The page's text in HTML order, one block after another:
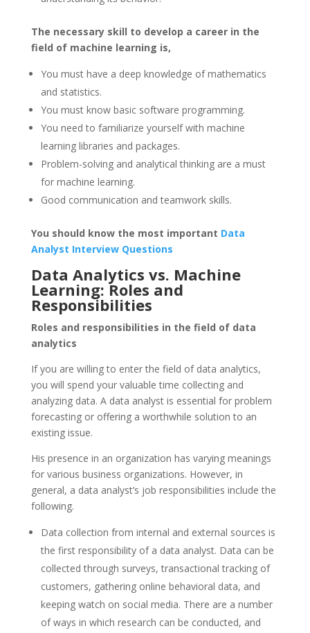
The necessary skill to develop a career in the
field of machine learning is,
You must have a deep knowledge of mathematics
and statistics.
You must know basic software programming.
You need to familiarize yourself with machine
learning libraries and packages.
Problem-solving and analytical thinking are a must
for machine learning.
Good communication and teamwork skills.
You should know the most important Data
Analyst Interview Questions
Data Analytics vs. Machine
Learning: Roles and
Responsibilities
Roles and responsibilities in the field of data
analytics
If you are willing to enter the field of data analytics,
you will spend your valuable time collecting and
analyzing data. A data analyst is essential for problem
forecasting or offering a worthwhile solution to an
existing issue.
His presence in an organization has varying meanings
for various business organizations. However, in
general, a data analyst’s job responsibilities include the
following.
Data collection from internal and external sources is
the first responsibility of a data analyst. Data can be
collected through surveys, transactional tracking of
customers, gathering online behavioral data, and
keeping watch on social media. There are a number
of ways in which research can be conducted, and